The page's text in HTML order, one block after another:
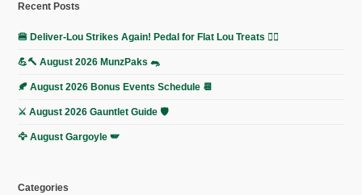
Recent Posts
🍔 Deliver-Lou Strikes Again! Pedal for Flat Lou Treats 🚴‍♀️
💪🔨 August 2026 MunzPaks 🐀
🍂 August 2026 Bonus Events Schedule 📆
⚔️ August 2026 Gauntlet Guide 🛡️
🦅 August Gargoyle 🪽
Categories